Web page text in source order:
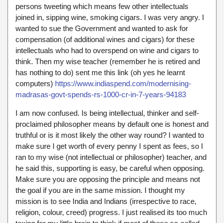
persons tweeting which means few other intellectuals
joined in, sipping wine, smoking cigars. I was very angry. I
wanted to sue the Government and wanted to ask for
compensation (of additional wines and cigars) for these
intellectuals who had to overspend on wine and cigars to
think. Then my wise teacher (remember he is retired and
has nothing to do) sent me this link (oh yes he learnt
computers) https://www.indiaspend.com/modernising-
madrasas-govt-spends-rs-1000-cr-in-7-years-94183
I am now confused. Is being intellectual, thinker and self-
proclaimed philosopher means by default one is honest and
truthful or is it most likely the other way round? I wanted to
make sure I get worth of every penny I spent as fees, so I
ran to my wise (not intellectual or philosopher) teacher, and
he said this, supporting is easy, be careful when opposing.
Make sure you are opposing the principle and means not
the goal if you are in the same mission. I thought my
mission is to see India and Indians (irrespective to race,
religion, colour, creed) progress. I just realised its too much